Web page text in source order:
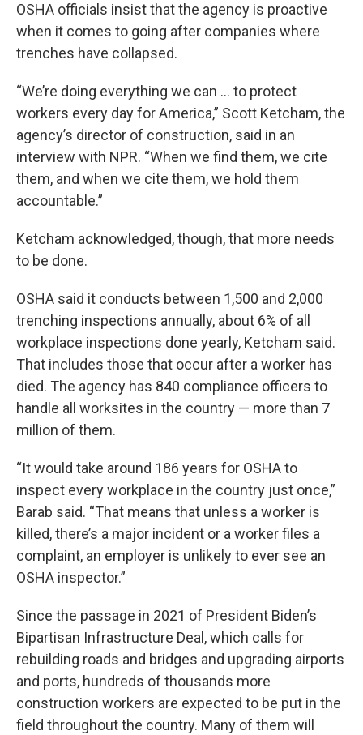
OSHA officials insist that the agency is proactive
when it comes to going after companies where
trenches have collapsed.
“We’re doing everything we can … to protect
workers every day for America,” Scott Ketcham, the
agency’s director of construction, said in an
interview with NPR. “When we find them, we cite
them, and when we cite them, we hold them
accountable.”
Ketcham acknowledged, though, that more needs
to be done.
OSHA said it conducts between 1,500 and 2,000
trenching inspections annually, about 6% of all
workplace inspections done yearly, Ketcham said.
That includes those that occur after a worker has
died. The agency has 840 compliance officers to
handle all worksites in the country — more than 7
million of them.
“It would take around 186 years for OSHA to
inspect every workplace in the country just once,”
Barab said. “That means that unless a worker is
killed, there’s a major incident or a worker files a
complaint, an employer is unlikely to ever see an
OSHA inspector.”
Since the passage in 2021 of President Biden’s
Bipartisan Infrastructure Deal, which calls for
rebuilding roads and bridges and upgrading airports
and ports, hundreds of thousands more
construction workers are expected to be put in the
field throughout the country. Many of them will